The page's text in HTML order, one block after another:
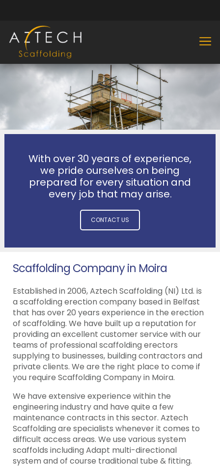
With over 30 years of experience,
we pride ourselves on being
prepared for every situation and
every job that may arise.
CONTACT US
Scaffolding Company in Moira
Established in 2006, Aztech Scaffolding (NI) Ltd. is
a scaffolding erection company based in Belfast
that has over 20 years experience in the erection
of scaffolding. We have built up a reputation for
providing an excellent customer service with our
teams of professional scaffolding erectors
supplying to businesses, building contractors and
private clients. We are the right place to come if
you require Scaffolding Company in Moira.
We have extensive experience within the
engineering industry and have quite a few
maintenance contracts in this sector. Aztech
Scaffolding are specialists whenever it comes to
difficult access areas. We use various system
scaffolds including Adapt multi-directional
system and of course traditional tube & fitting.